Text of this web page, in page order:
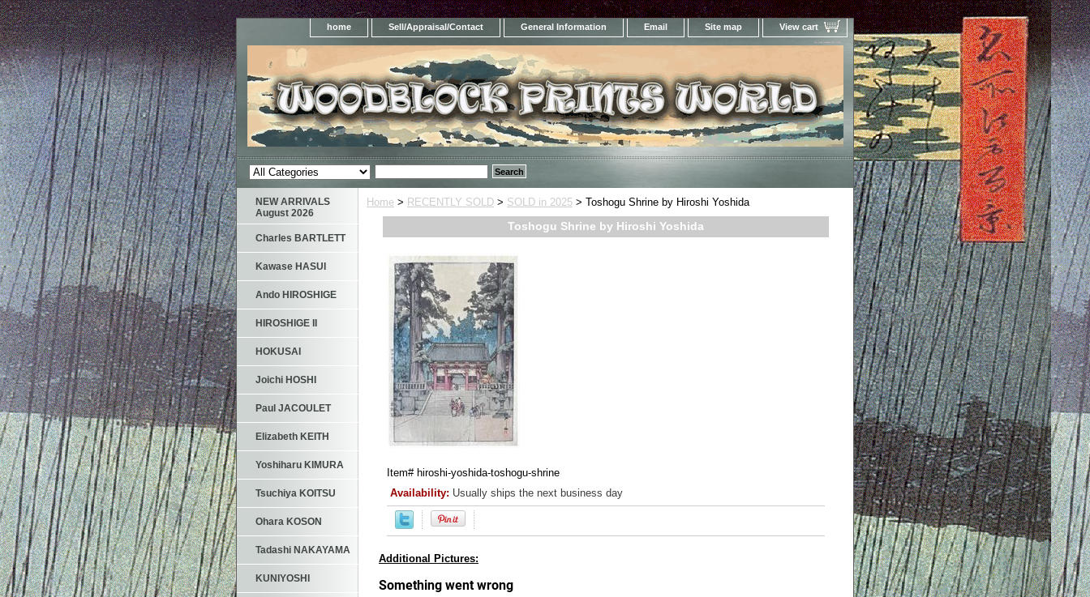
home Sell/Appraisal/Contact General Information Email Site map View cart
Home > RECENTLY SOLD > SOLD in 2025 > Toshogu Shrine by Hiroshi Yoshida
Toshogu Shrine by Hiroshi Yoshida
Item# hiroshi-yoshida-toshogu-shrine
Availability: Usually ships the next business day
Additional Pictures:
NEW ARRIVALS
August 2026
Charles BARTLETT
Kawase HASUI
Ando HIROSHIGE
HIROSHIGE II
HOKUSAI
Joichi HOSHI
Paul JACOULET
Elizabeth KEITH
Yoshiharu KIMURA
Tsuchiya KOITSU
Ohara KOSON
Tadashi NAKAYAMA
KUNIYOSHI